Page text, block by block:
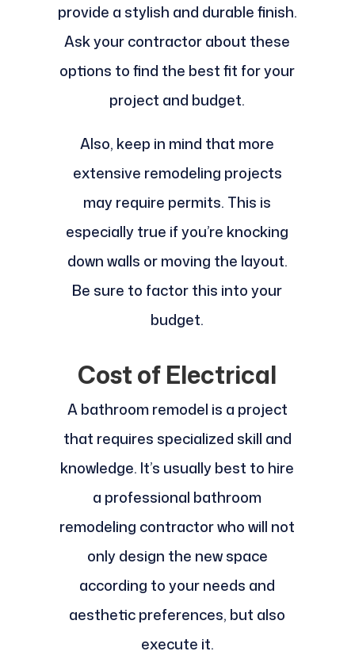
provide a stylish and durable finish.
Ask your contractor about these
options to find the best fit for your
project and budget.
Also, keep in mind that more
extensive remodeling projects
may require permits. This is
especially true if you’re knocking
down walls or moving the layout.
Be sure to factor this into your
budget.
Cost of Electrical
A bathroom remodel is a project
that requires specialized skill and
knowledge. It’s usually best to hire
a professional bathroom
remodeling contractor who will not
only design the new space
according to your needs and
aesthetic preferences, but also
execute it.